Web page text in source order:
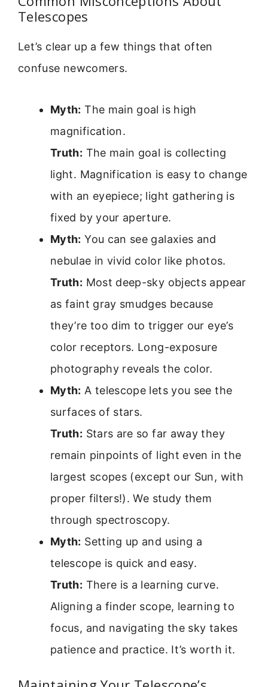
Telescopes
Let’s clear up a few things that often
confuse newcomers.
Myth: The main goal is high
magnification.
Truth: The main goal is collecting
light. Magnification is easy to change
with an eyepiece; light gathering is
fixed by your aperture.
Myth: You can see galaxies and
nebulae in vivid color like photos.
Truth: Most deep-sky objects appear
as faint gray smudges because
they’re too dim to trigger our eye’s
color receptors. Long-exposure
photography reveals the color.
Myth: A telescope lets you see the
surfaces of stars.
Truth: Stars are so far away they
remain pinpoints of light even in the
largest scopes (except our Sun, with
proper filters!). We study them
through spectroscopy.
Myth: Setting up and using a
telescope is quick and easy.
Truth: There is a learning curve.
Aligning a finder scope, learning to
focus, and navigating the sky takes
patience and practice. It’s worth it.